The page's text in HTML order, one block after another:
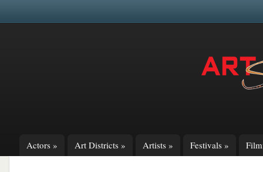
Actors » Art Districts » Artists » Festivals »